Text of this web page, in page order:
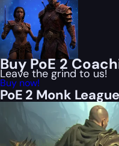
Buy PoE 2
Leave the grind to us!
Buy now!
PoE 2 Monk